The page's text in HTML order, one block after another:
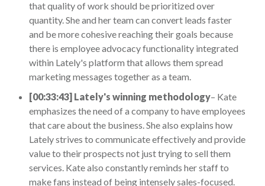
that quality of work should be prioritized over
quantity. She and her team can convert leads faster
and be more cohesive reaching their goals because
there is employee advocacy functionality integrated
within Lately's platform that allows them spread
marketing messages together as a team.
[00:33:43] Lately's winning methodology– Kate
emphasizes the need of a company to have employees
that care about the business. She also explains how
Lately strives to communicate effectively and provide
value to their prospects not just trying to sell them
services. Kate also constantly reminds her staff to
make fans instead of being intensely sales-focused.